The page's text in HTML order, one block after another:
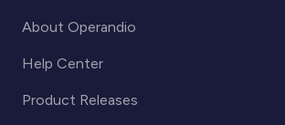
About Operandio
Help Center
Product Releases